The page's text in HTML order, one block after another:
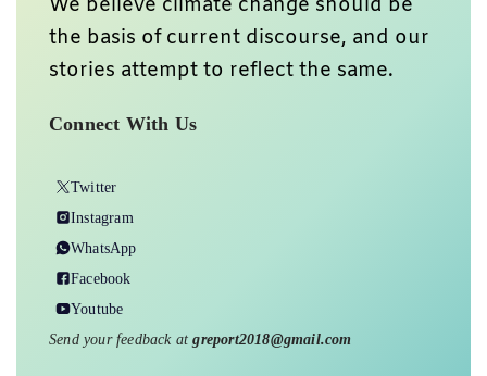
the basis of current discourse, and our
stories attempt to reflect the same.
Connect With Us
Twitter
Instagram
WhatsApp
Facebook
Youtube
Send your feedback atgreport2018@gmail.com